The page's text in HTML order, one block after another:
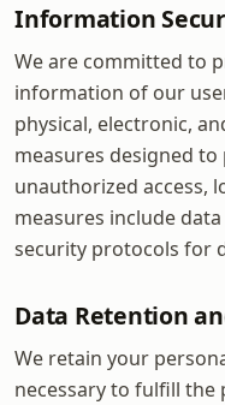
Information
We are committed to
information of our
physical, electronic,
measures designed
unauthorized access,
measures include
security protocols for
Data Retention
We retain your
necessary to fulfill the